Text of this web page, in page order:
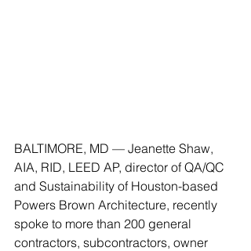
BALTIMORE, MD — Jeanette Shaw,
AIA, RID, LEED AP, director of QA/QC
and Sustainability of Houston-based
Powers Brown Architecture, recently
spoke to more than 200 general
contractors, subcontractors, owner